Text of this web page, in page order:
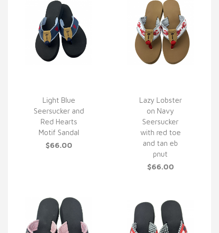
QUICK VIEW
Light Blue
Seersucker and
Red Hearts
Motif Sandal
$66.00
QUICK VIEW
Lazy Lobster
on Navy
Seersucker
with red toe
and tan eb
pnut
$66.00